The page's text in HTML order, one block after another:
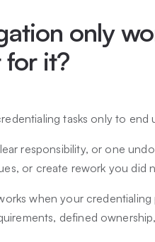
only
for it?
tasks only to
responsibility, or one
or create rework you did
when your
defined